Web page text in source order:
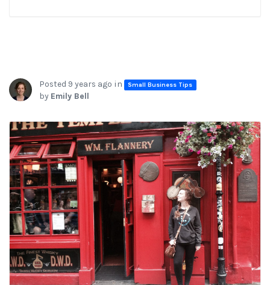
Posted 9 years ago in Small Business Tips
by Emily Bell